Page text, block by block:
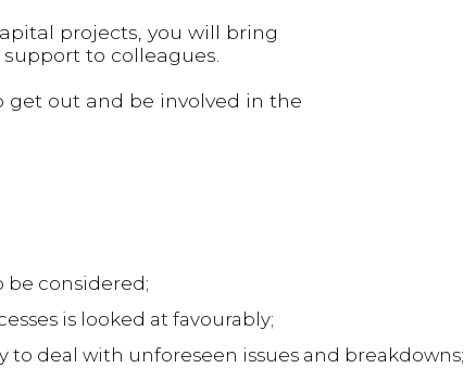
projects, you will bring
to colleagues.
out and be involved in the
be considered;
is looked at favourably;
deal with unforeseen issues and breakdowns;